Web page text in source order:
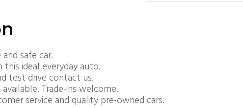
safe car.
ideal everyday auto.
test drive contact us.
Trade-ins welcome.
service and quality pre-owned cars.